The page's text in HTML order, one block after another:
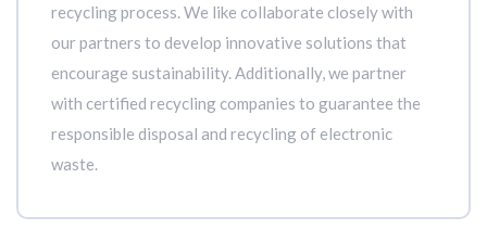
recycling process. We like collaborate closely with
our partners to develop innovative solutions that
encourage sustainability. Additionally, we partner
with certified recycling companies to guarantee the
responsible disposal and recycling of electronic
waste.